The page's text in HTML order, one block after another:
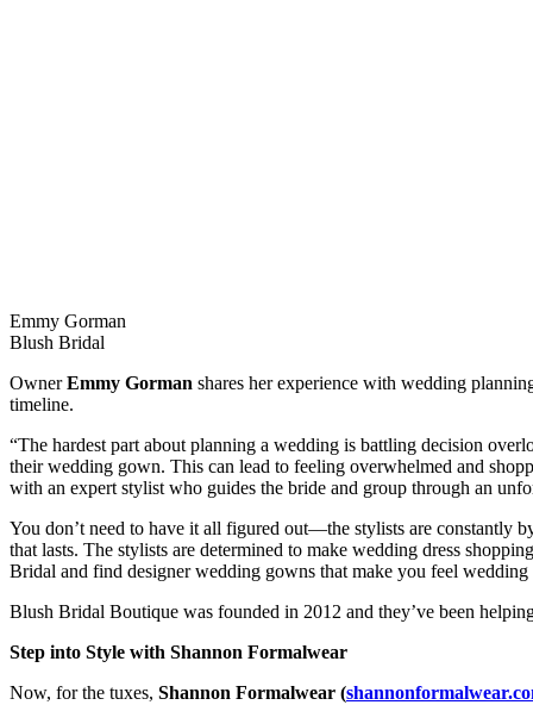
Emmy Gorman
Blush Bridal
OwnerEmmy Gorman shares her experience with wedding
timeline.
“The hardest part about planning a wedding is battling decision
their wedding gown. This can lead to feeling overwhelmed and
with an expert stylist who guides the bride and group through an
You don’t need to have it all figured out—the stylists are constantly
that lasts. The stylists are determined to make wedding dress
Bridal and find designer wedding gowns that make you feel wedding
Blush Bridal Boutique was founded in 2012 and they’ve been
Step into Style with Shannon Formalwear
Now, for the tuxes, Shannon Formalwear (